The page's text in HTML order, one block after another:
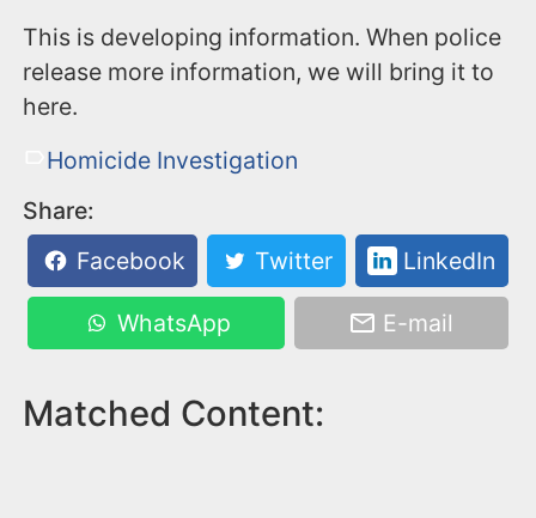
This is developing information. When police
release more information, we will bring it to
here.
Homicide Investigation
Share:
Facebook
Twitter LinkedIn
WhatsApp E-mail
Matched Content: